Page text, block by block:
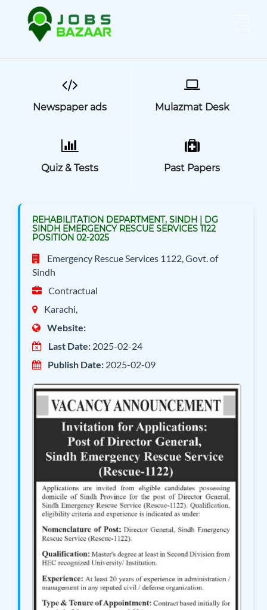
Newspaper ads Mulazmat Desk
Quiz & Tests Past Papers
REHABILITATION DEPARTMENT, SINDH | DG
SINDH EMERGENCY RESCUE SERVICES 1122
POSITION 02-2025
Emergency Rescue Services 1122, Govt. of
Sindh
Contractual
Karachi,
Website:
Last Date: 2025-02-24
Publish Date: 2025-02-09